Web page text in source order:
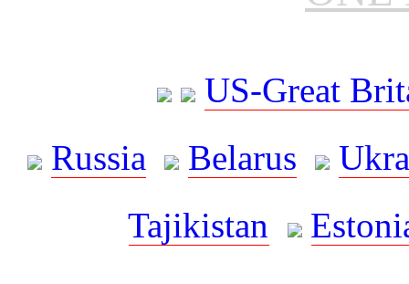
US-Great
Russia
Belarus
Tajikistan